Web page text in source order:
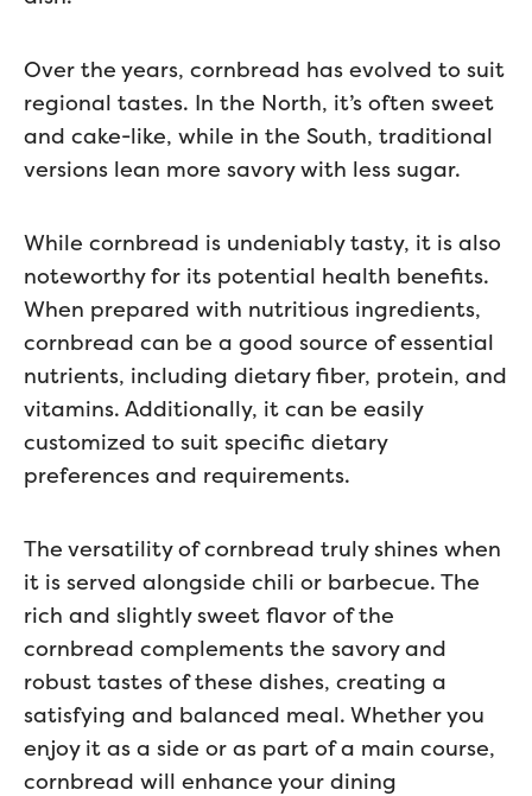
Over the years, cornbread has evolved to suit
regional tastes. In the North, it’s often sweet
and cake-like, while in the South, traditional
versions lean more savory with less sugar.
While cornbread is undeniably tasty, it is also
noteworthy for its potential health benefits.
When prepared with nutritious ingredients,
cornbread can be a good source of essential
nutrients, including dietary fiber, protein, and
vitamins. Additionally, it can be easily
customized to suit specific dietary
preferences and requirements.
The versatility of cornbread truly shines when
it is served alongside chili or barbecue. The
rich and slightly sweet flavor of the
cornbread complements the savory and
robust tastes of these dishes, creating a
satisfying and balanced meal. Whether you
enjoy it as a side or as part of a main course,
cornbread will enhance your dining